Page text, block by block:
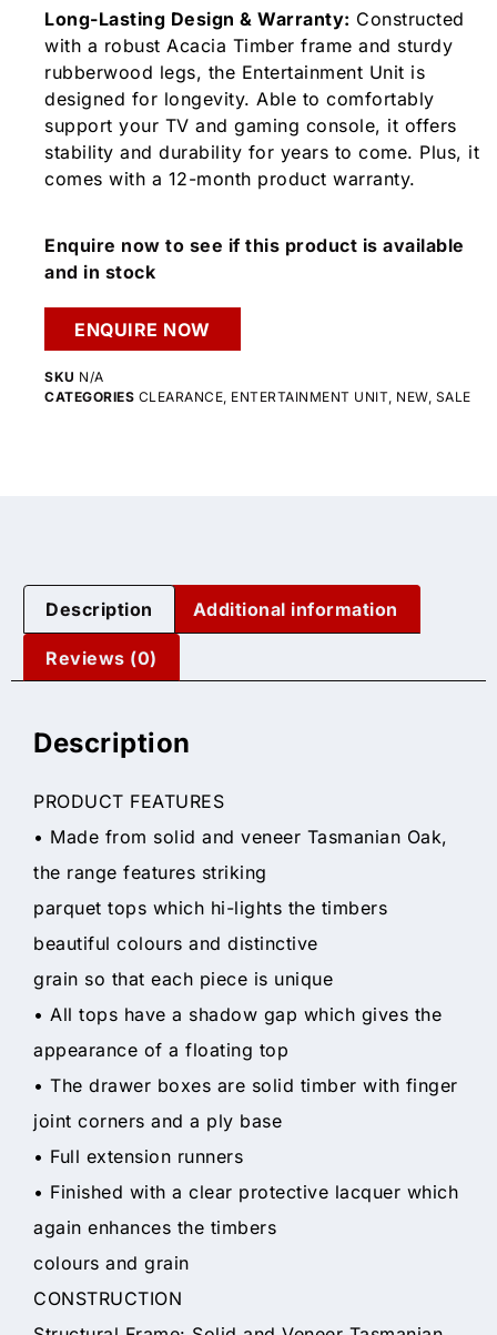
Long-Lasting Design & Warranty: Constructed
with a robust Acacia Timber frame and sturdy
rubberwood legs, the Entertainment Unit is
designed for longevity. Able to comfortably
support your TV and gaming console, it offers
stability and durability for years to come. Plus, it
comes with a 12-month product warranty.
Enquire now to see if this product is available
and in stock
ENQUIRE NOW
SKU N/A
CATEGORIES CLEARANCE, ENTERTAINMENT UNIT, NEW, SALE
Description Additional information
Reviews (0)
Description
PRODUCT FEATURES
• Made from solid and veneer Tasmanian Oak,
the range features striking
parquet tops which hi-lights the timbers
beautiful colours and distinctive
grain so that each piece is unique
• All tops have a shadow gap which gives the
appearance of a floating top
• The drawer boxes are solid timber with finger
joint corners and a ply base
• Full extension runners
• Finished with a clear protective lacquer which
again enhances the timbers
colours and grain
CONSTRUCTION